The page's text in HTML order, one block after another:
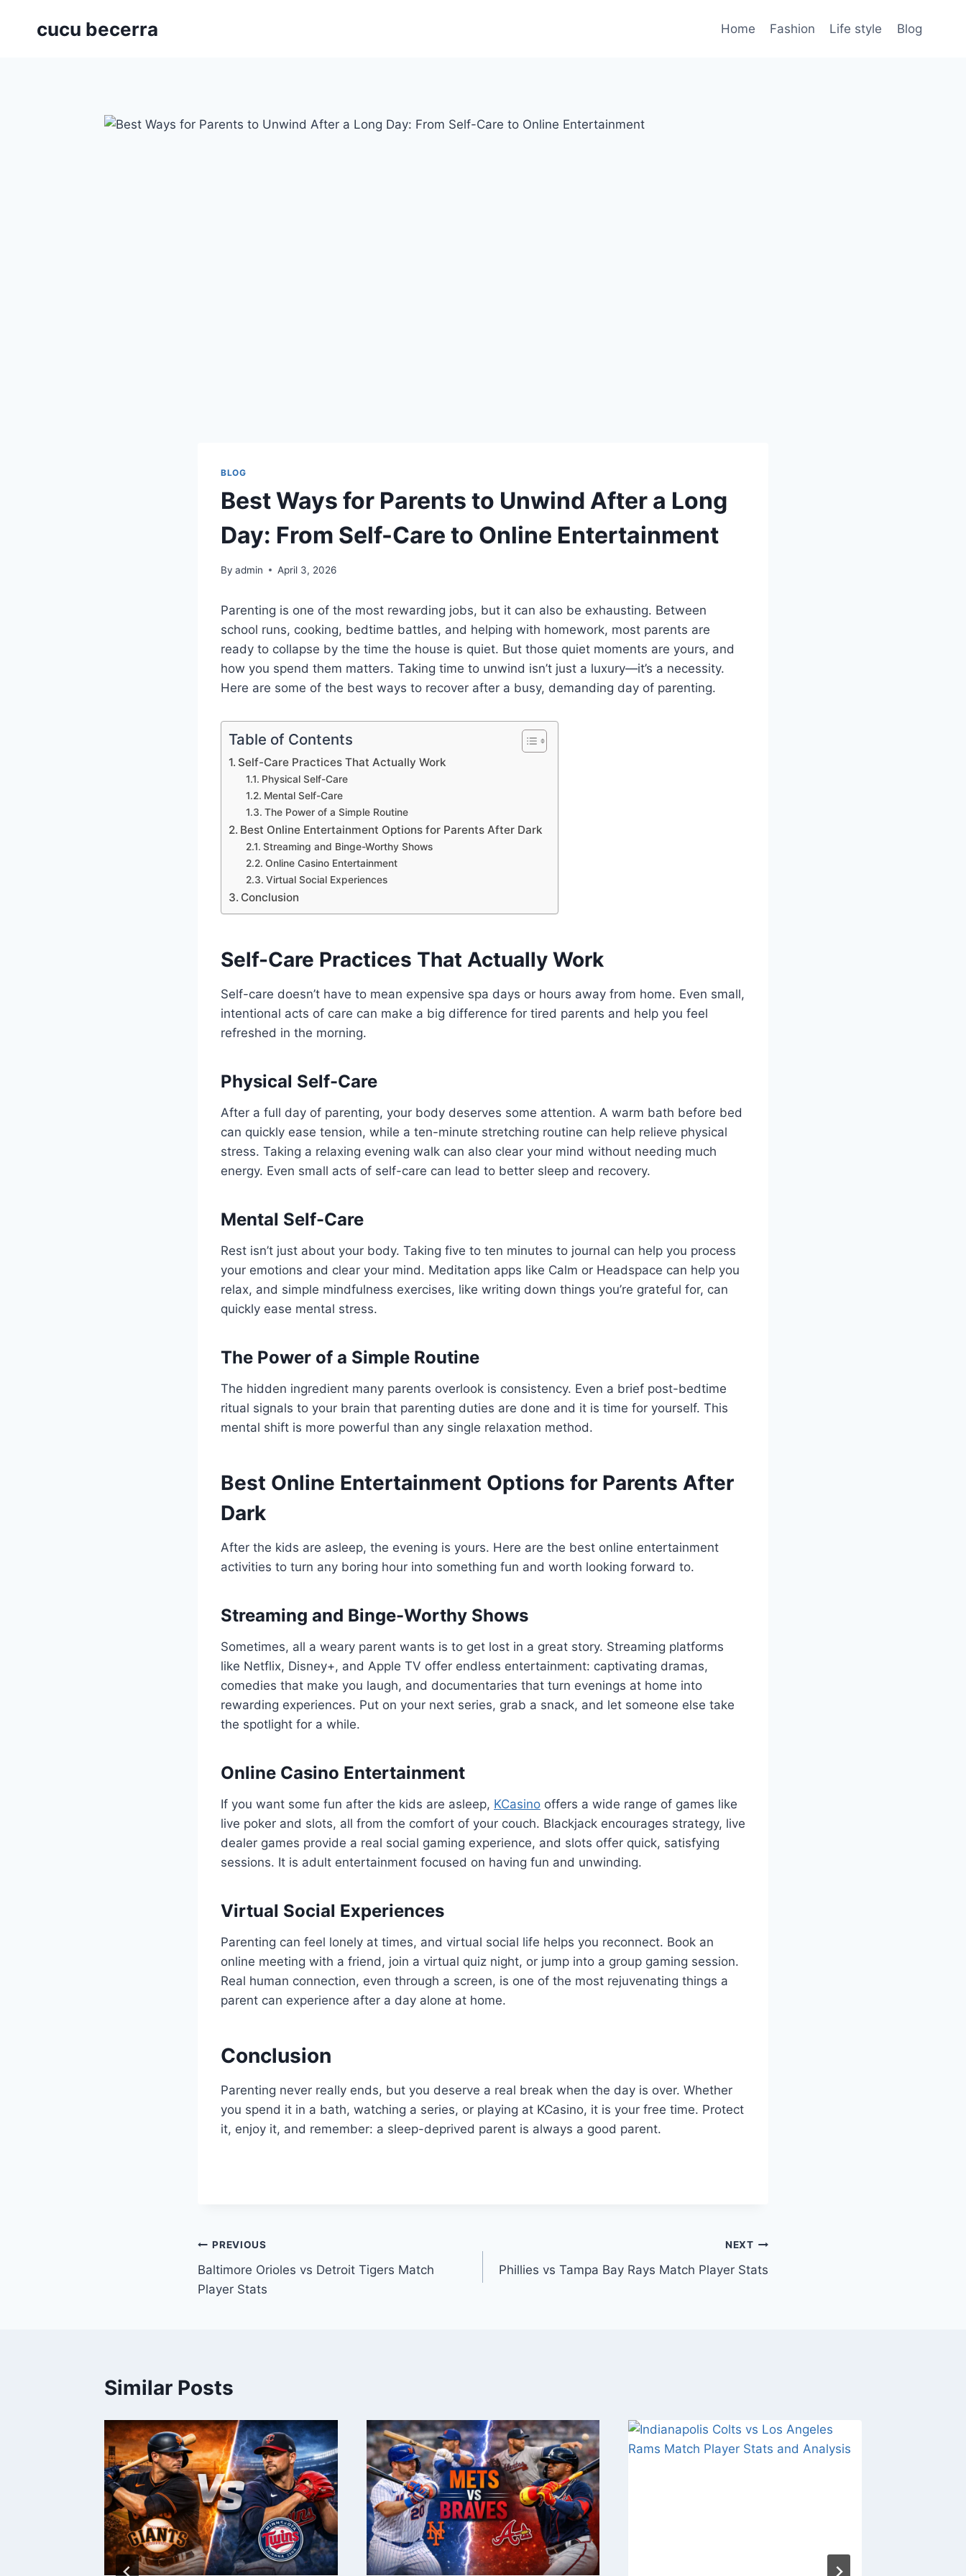
cucu becerra Home Fashion Life style Blog
BLOG
Best Ways for Parents to Unwind After a Long
Day: From Self-Care to Online Entertainment
By admin April 3, 2026
Parenting is one of the most rewarding jobs, but it can also be exhausting. Between
school runs, cooking, bedtime battles, and helping with homework, most parents are
ready to collapse by the time the house is quiet. But those quiet moments are yours, and
how you spend them matters. Taking time to unwind isn’t just a luxury—it’s a necessity.
Here are some of the best ways to recover after a busy, demanding day of parenting.
Table of Contents
Self-Care Practices That Actually Work
Physical Self-Care
Mental Self-Care
The Power of a Simple Routine
Best Online Entertainment Options for Parents After Dark
Streaming and Binge-Worthy Shows
Online Casino Entertainment
Virtual Social Experiences
Conclusion
Self-Care Practices That Actually Work
Self-care doesn’t have to mean expensive spa days or hours away from home. Even small,
intentional acts of care can make a big difference for tired parents and help you feel
refreshed in the morning.
Physical Self-Care
After a full day of parenting, your body deserves some attention. A warm bath before bed
can quickly ease tension, while a ten-minute stretching routine can help relieve physical
stress. Taking a relaxing evening walk can also clear your mind without needing much
energy. Even small acts of self-care can lead to better sleep and recovery.
Mental Self-Care
Rest isn’t just about your body. Taking five to ten minutes to journal can help you process
your emotions and clear your mind. Meditation apps like Calm or Headspace can help you
relax, and simple mindfulness exercises, like writing down things you’re grateful for, can
quickly ease mental stress.
The Power of a Simple Routine
The hidden ingredient many parents overlook is consistency. Even a brief post-bedtime
ritual signals to your brain that parenting duties are done and it is time for yourself. This
mental shift is more powerful than any single relaxation method.
Best Online Entertainment Options for Parents After
Dark
After the kids are asleep, the evening is yours. Here are the best online entertainment
activities to turn any boring hour into something fun and worth looking forward to.
Streaming and Binge-Worthy Shows
Sometimes, all a weary parent wants is to get lost in a great story. Streaming platforms
like Netflix, Disney+, and Apple TV offer endless entertainment: captivating dramas,
comedies that make you laugh, and documentaries that turn evenings at home into
rewarding experiences. Put on your next series, grab a snack, and let someone else take
the spotlight for a while.
Online Casino Entertainment
If you want some fun after the kids are asleep, KCasino offers a wide range of games like
live poker and slots, all from the comfort of your couch. Blackjack encourages strategy, live
dealer games provide a real social gaming experience, and slots offer quick, satisfying
sessions. It is adult entertainment focused on having fun and unwinding.
Virtual Social Experiences
Parenting can feel lonely at times, and virtual social life helps you reconnect. Book an
online meeting with a friend, join a virtual quiz night, or jump into a group gaming session.
Real human connection, even through a screen, is one of the most rejuvenating things a
parent can experience after a day alone at home.
Conclusion
Parenting never really ends, but you deserve a real break when the day is over. Whether
you spend it in a bath, watching a series, or playing at KCasino, it is your free time. Protect
it, enjoy it, and remember: a sleep-deprived parent is always a good parent.
Post
navigation
PREVIOUS
Baltimore Orioles vs Detroit Tigers Match
Player Stats
NEXT
Phillies vs Tampa Bay Rays Match Player Stats
Similar Posts